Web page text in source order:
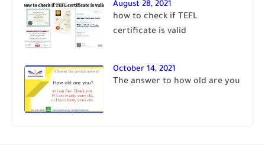
August 28, 2021
how to check if TEFL
certificate is valid
October 14, 2021
The answer to how old are you